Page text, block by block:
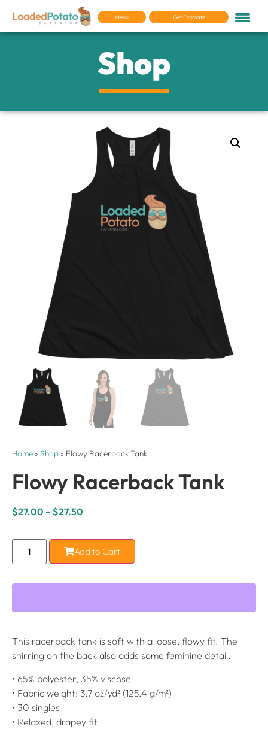
Menu Get Estimate
Shop
Home » Shop » Flowy Racerback Tank
Flowy Racerback Tank
$27.00 – $27.50
Add to Cart
This racerback tank is soft with a loose, flowy fit. The
shirring on the back also adds some feminine detail.
• 65% polyester, 35% viscose
• Fabric weight: 3.7 oz/yd² (125.4 g/m²)
• 30 singles
• Relaxed, drapey fit